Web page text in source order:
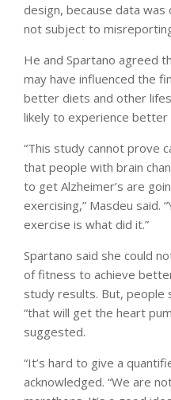
design, because data
not subject to
He and Spartano agreed
may have influenced the
better diets and other
likely to experience better
“This study cannot prove
that people with brain
to get Alzheimer’s are
exercising,” Masdeu said.
exercise is what did it.”
Spartano said she could
of fitness to achieve
study results. But, people
“that will get the heart
suggested.
“It’s hard to give a
acknowledged. “We are